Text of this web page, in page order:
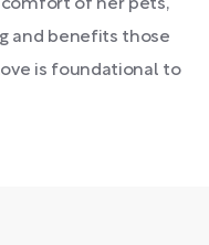
of her pets,
and benefits those
is foundational to